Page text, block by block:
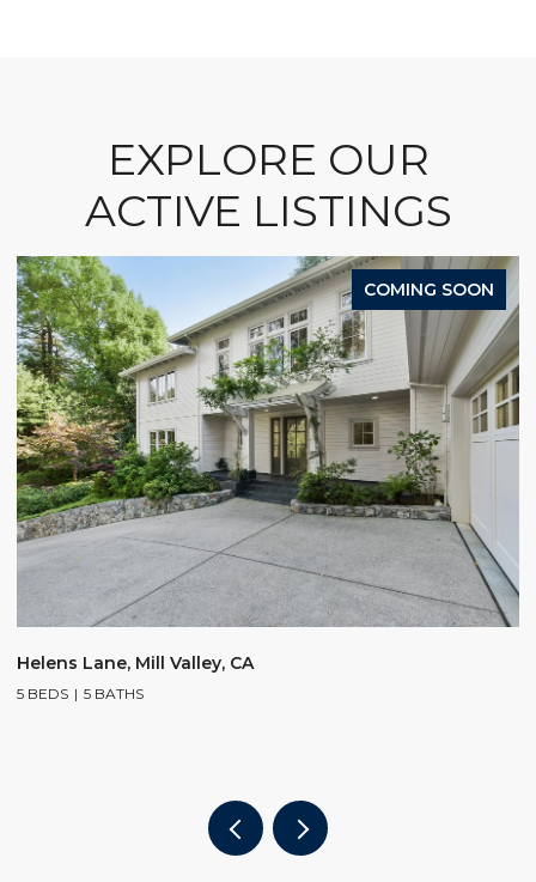
EXPLORE OUR
ACTIVE LISTINGS
COMING SOON
Helens Lane, Mill Valley, CA
5 BEDS 5 BATHS